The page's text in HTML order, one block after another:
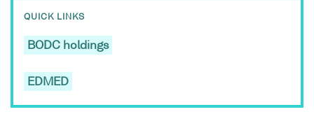
QUICK LINKS
BODC holdings
EDMED